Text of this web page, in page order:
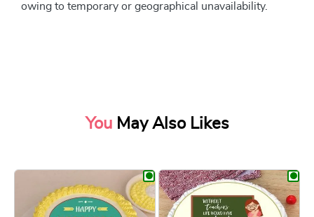
owing to temporary or geographical unavailability.
You May Also Likes